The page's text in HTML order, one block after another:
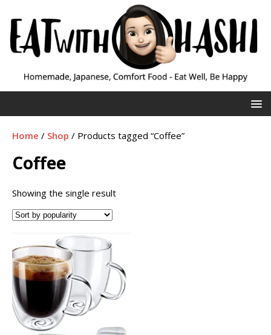
Home / Shop / Products tagged “Coffee”
Coffee
Showing the single result